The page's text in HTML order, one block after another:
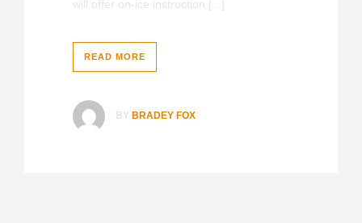
will offer on-ice instruction [...]
READ MORE
BY BRADEY FOX